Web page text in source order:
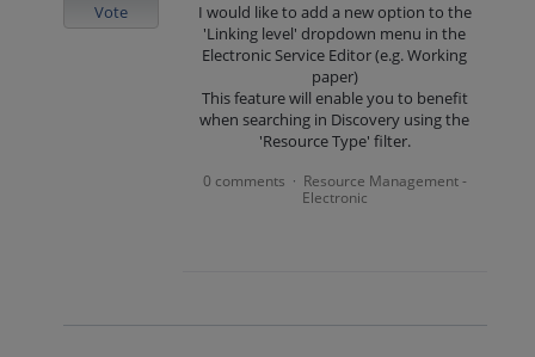
I would like to add a new option to the
'Linking level' dropdown menu in the
Electronic Service Editor (e.g. Working
paper)
This feature will enable you to benefit
when searching in Discovery using the
'Resource Type' filter.
Vote
0 comments · Resource Management -
Electronic